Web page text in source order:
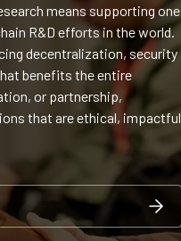
means supporting one
R&D efforts in the world.
decentralization, security
benefits the entire
or partnership,
that are ethical, impactful